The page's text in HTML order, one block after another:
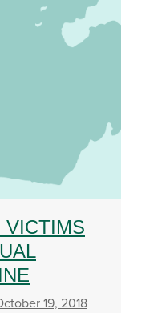
VICTIMS
19, 2018